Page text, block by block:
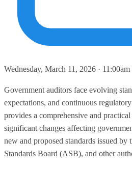
Wednesday, March 11, 2026 ·
Government auditors face evolving
expectations, and continuous
provides a comprehensive and
significant changes affecting
new and proposed standards issued
Standards Board (ASB), and other